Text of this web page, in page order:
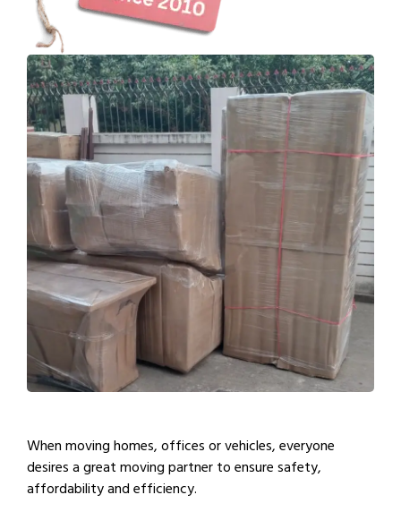
When moving homes, offices or vehicles, everyone
desires a great moving partner to ensure safety,
affordability and efficiency.